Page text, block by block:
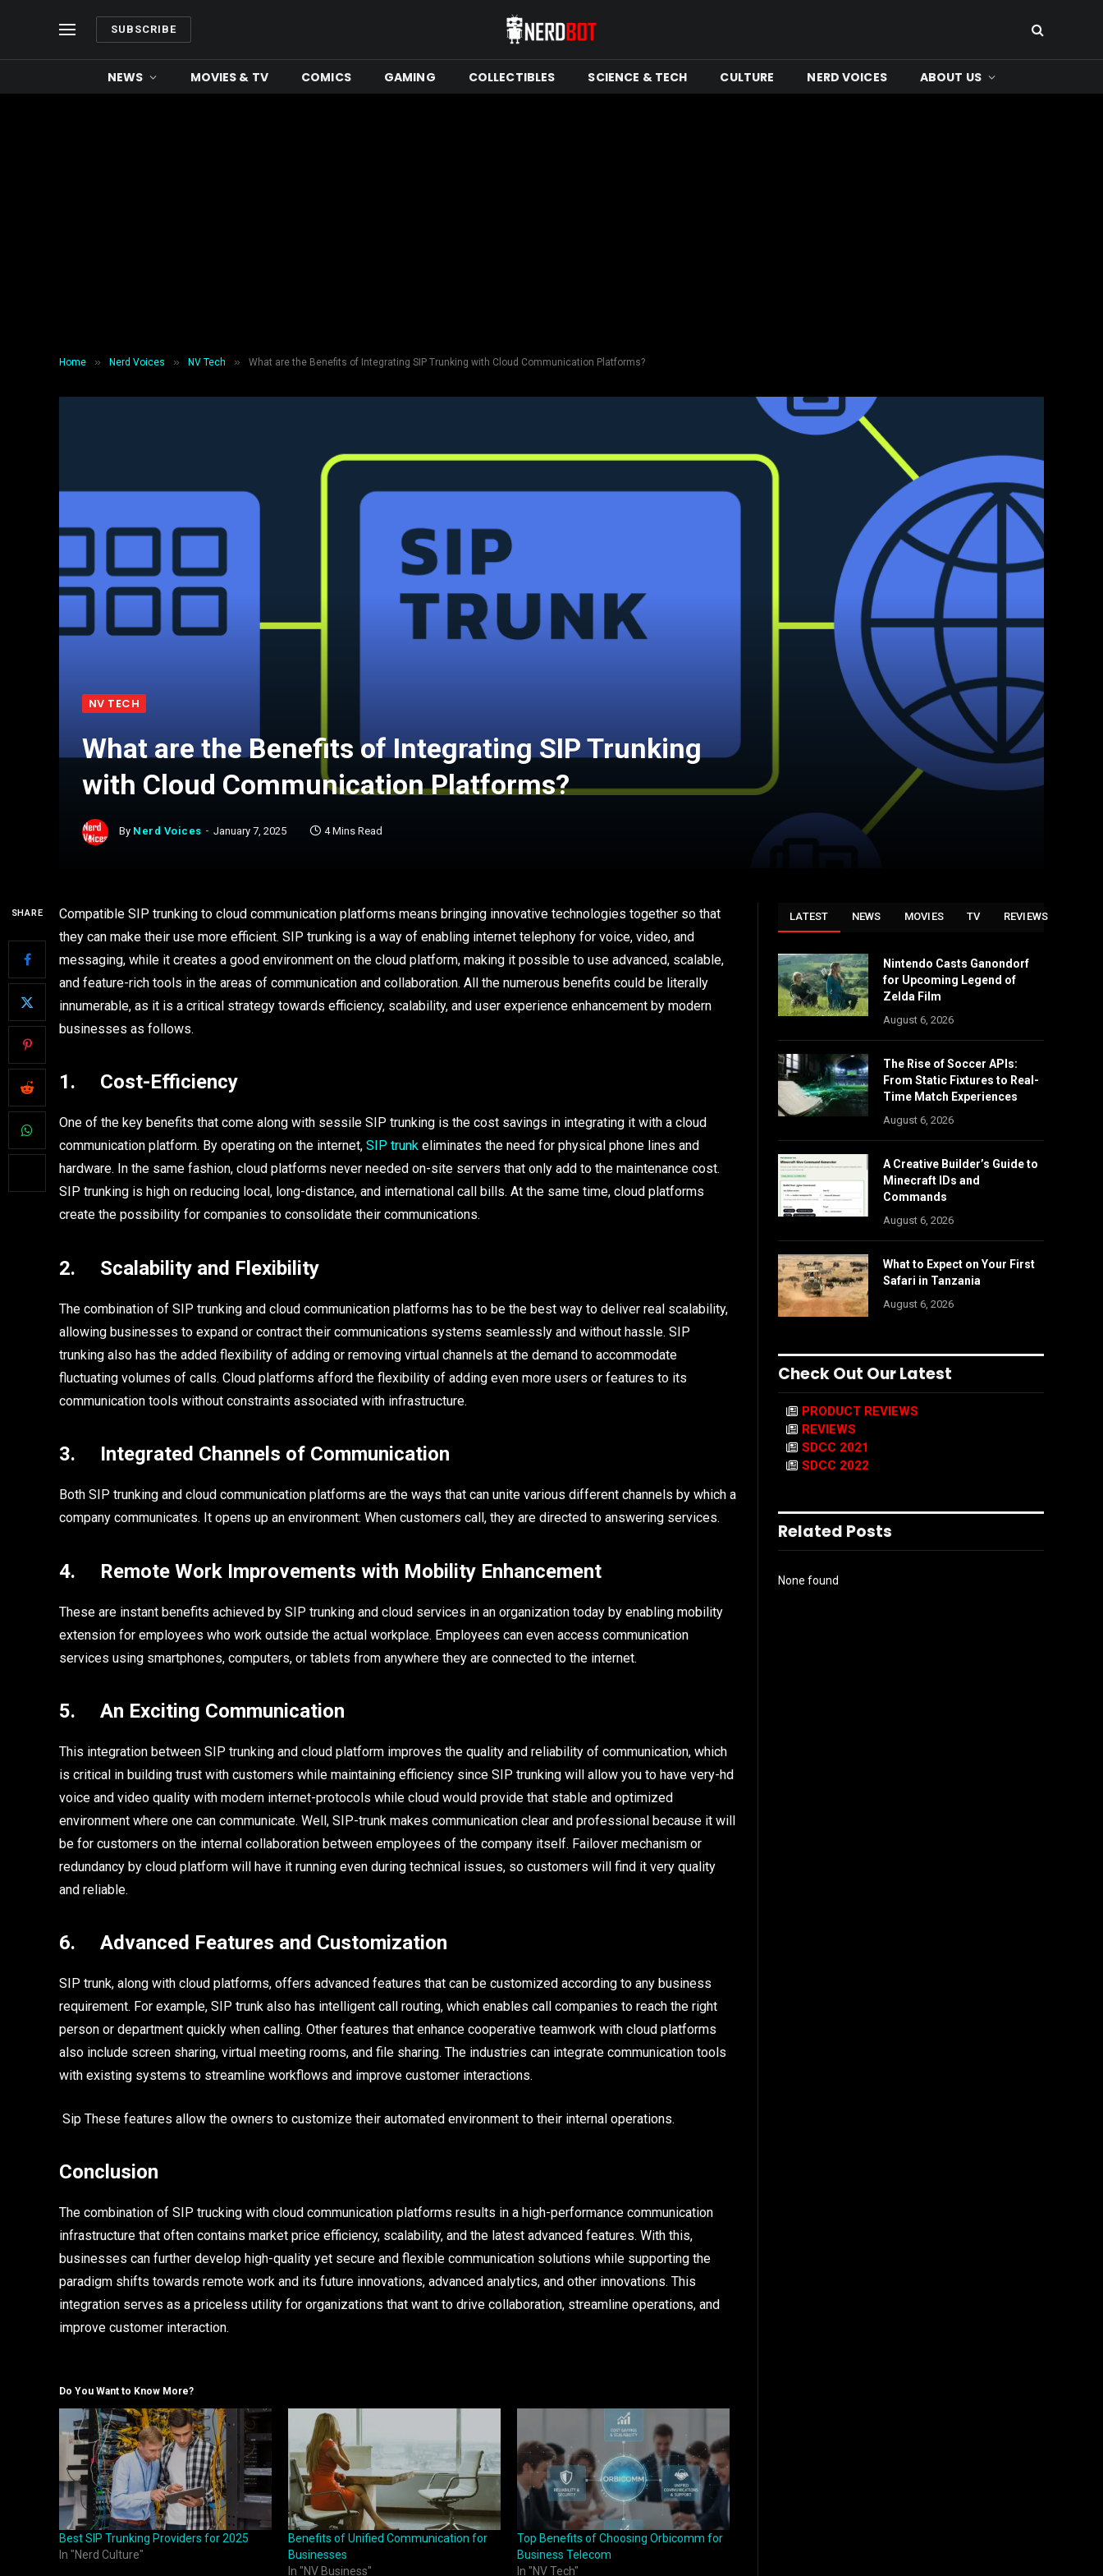
SUBSCRIBE
NEWS MOVIES & TV COMICS GAMING COLLECTIBLES SCIENCE & TECH CULTURE NERD VOICES ABOUT US
Home » Nerd Voices » NV Tech » What are the Benefits of Integrating SIP Trunking with Cloud Communication Platforms?
NV TECH
What are the Benefits of Integrating SIP Trunking
with Cloud Communication Platforms?
By Nerd Voices January 7, 2025 4 Mins Read
SHARE
Compatible SIP trunking to cloud communication platforms means bringing innovative technologies together so that
they can make their use more efficient. SIP trunking is a way of enabling internet telephony for voice, video, and
messaging, while it creates a good environment on the cloud platform, making it possible to use advanced, scalable,
and feature-rich tools in the areas of communication and collaboration. All the numerous benefits could be literally
innumerable, as it is a critical strategy towards efficiency, scalability, and user experience enhancement by modern
businesses as follows.
1. Cost-Efficiency
One of the key benefits that come along with sessile SIP trunking is the cost savings in integrating it with a cloud
communication platform. By operating on the internet, SIP trunk eliminates the need for physical phone lines and
hardware. In the same fashion, cloud platforms never needed on-site servers that only add to the maintenance cost.
SIP trunking is high on reducing local, long-distance, and international call bills. At the same time, cloud platforms
create the possibility for companies to consolidate their communications.
2. Scalability and Flexibility
The combination of SIP trunking and cloud communication platforms has to be the best way to deliver real scalability,
allowing businesses to expand or contract their communications systems seamlessly and without hassle. SIP
trunking also has the added flexibility of adding or removing virtual channels at the demand to accommodate
fluctuating volumes of calls. Cloud platforms afford the flexibility of adding even more users or features to its
communication tools without constraints associated with infrastructure.
3. Integrated Channels of Communication
Both SIP trunking and cloud communication platforms are the ways that can unite various different channels by which a
company communicates. It opens up an environment: When customers call, they are directed to answering services.
4. Remote Work Improvements with Mobility Enhancement
These are instant benefits achieved by SIP trunking and cloud services in an organization today by enabling mobility
extension for employees who work outside the actual workplace. Employees can even access communication
services using smartphones, computers, or tablets from anywhere they are connected to the internet.
5. An Exciting Communication
This integration between SIP trunking and cloud platform improves the quality and reliability of communication, which
is critical in building trust with customers while maintaining efficiency since SIP trunking will allow you to have very-hd
voice and video quality with modern internet-protocols while cloud would provide that stable and optimized
environment where one can communicate. Well, SIP-trunk makes communication clear and professional because it will
be for customers on the internal collaboration between employees of the company itself. Failover mechanism or
redundancy by cloud platform will have it running even during technical issues, so customers will find it very quality
and reliable.
6. Advanced Features and Customization
SIP trunk, along with cloud platforms, offers advanced features that can be customized according to any business
requirement. For example, SIP trunk also has intelligent call routing, which enables call companies to reach the right
person or department quickly when calling. Other features that enhance cooperative teamwork with cloud platforms
also include screen sharing, virtual meeting rooms, and file sharing. The industries can integrate communication tools
with existing systems to streamline workflows and improve customer interactions.
Sip These features allow the owners to customize their automated environment to their internal operations.
Conclusion
The combination of SIP trucking with cloud communication platforms results in a high-performance communication
infrastructure that often contains market price efficiency, scalability, and the latest advanced features. With this,
businesses can further develop high-quality yet secure and flexible communication solutions while supporting the
paradigm shifts towards remote work and its future innovations, advanced analytics, and other innovations. This
integration serves as a priceless utility for organizations that want to drive collaboration, streamline operations, and
improve customer interaction.
Do You Want to Know More?
Best SIP Trunking Providers for 2025
In "Nerd Culture"
Benefits of Unified Communication for
Businesses
In "NV Business"
Top Benefits of Choosing Orbicomm for
Business Telecom
In "NV Tech"
LATEST NEWS MOVIES TV REVIEWS
Nintendo Casts Ganondorf
for Upcoming Legend of
Zelda Film
August 6, 2026
The Rise of Soccer APIs:
From Static Fixtures to Real-
Time Match Experiences
August 6, 2026
A Creative Builder’s Guide to
Minecraft IDs and
Commands
August 6, 2026
What to Expect on Your First
Safari in Tanzania
August 6, 2026
Check Out Our Latest
PRODUCT REVIEWS
REVIEWS
SDCC 2021
SDCC 2022
Related Posts
None found